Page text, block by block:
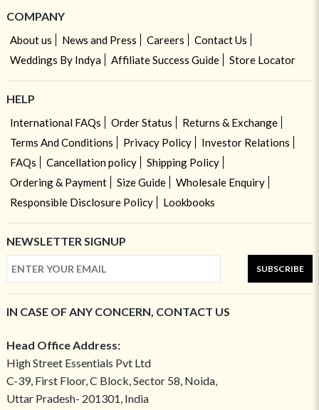
COMPANY
About us News and Press Careers
Contact Us
Weddings By Indya
Affiliate Success Guide Store Locator
HELP
International FAQs Order Status
Returns & Exchange
Terms And Conditions
Privacy Policy
Investor Relations
FAQs
Cancellation policy
Shipping Policy
Ordering & Payment
Size Guide
Wholesale Enquiry
Responsible Disclosure Policy
Lookbooks
NEWSLETTER SIGNUP
SUBSCRIBE
IN CASE OF ANY CONCERN, CONTACT US
Head Office Address:
High Street Essentials Pvt Ltd
C-39, First Floor, C Block, Sector 58, Noida,
Uttar Pradesh- 201301, India